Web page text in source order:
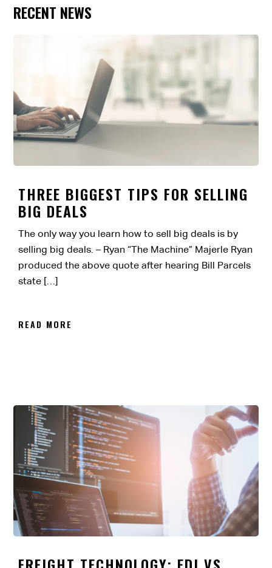
RECENT NEWS
THREE BIGGEST TIPS FOR SELLING
BIG DEALS
The only way you learn how to sell big deals is by
selling big deals. – Ryan “The Machine” Majerle Ryan
produced the above quote after hearing Bill Parcels
state […]
READ MORE